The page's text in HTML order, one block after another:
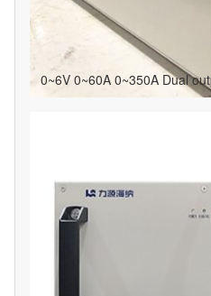
0~6V 0~60A 0~350A Dual